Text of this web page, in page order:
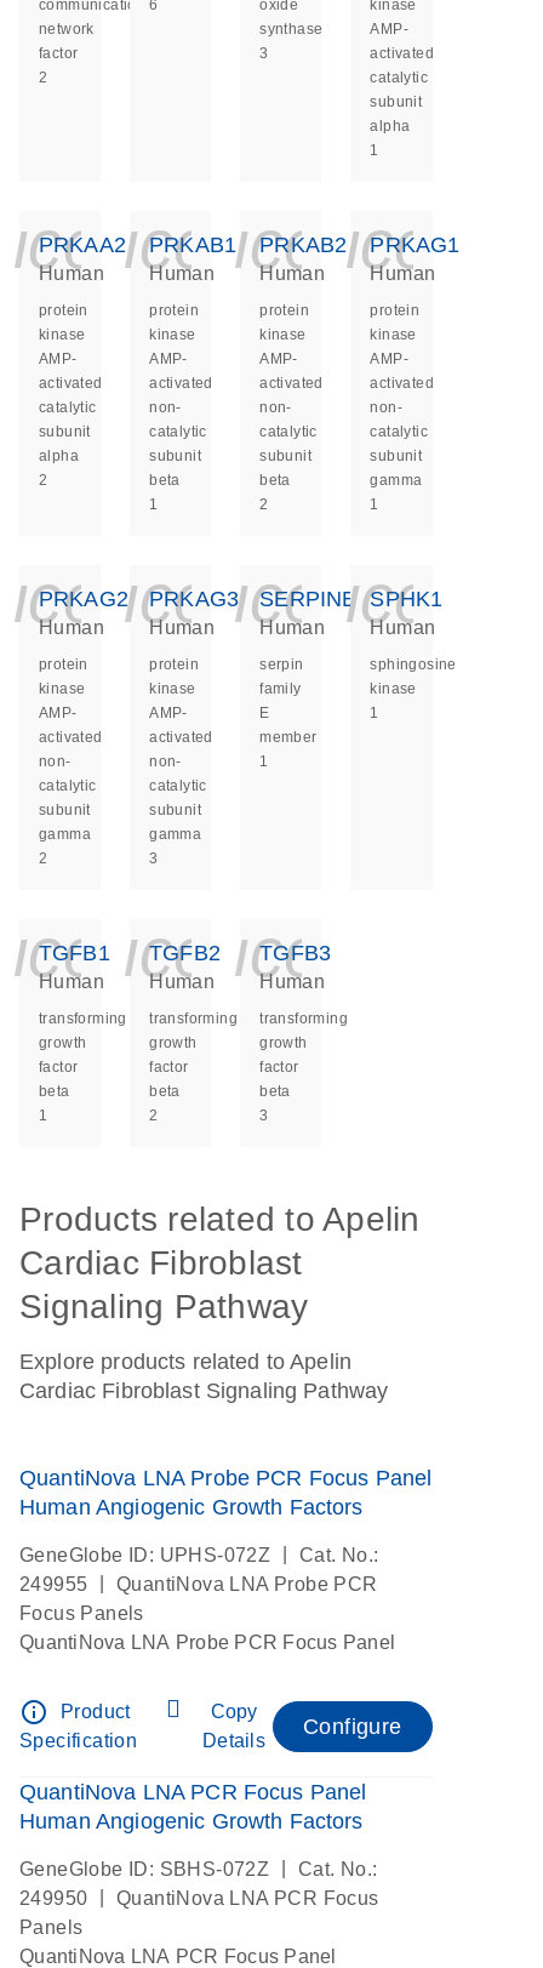
communication
network
factor
2
6
oxide
synthase
3
kinase
AMP-
activated
catalytic
subunit
alpha
1
PRKAA2
Human
protein
kinase
AMP-
activated
catalytic
subunit
alpha
2
PRKAB1
Human
protein
kinase
AMP-
activated
non-
catalytic
subunit
beta
1
PRKAB2
Human
protein
kinase
AMP-
activated
non-
catalytic
subunit
beta
2
PRKAG1
Human
protein
kinase
AMP-
activated
non-
catalytic
subunit
gamma
1
PRKAG2
Human
protein
kinase
AMP-
activated
non-
catalytic
subunit
gamma
2
PRKAG3
Human
protein
kinase
AMP-
activated
non-
catalytic
subunit
gamma
3
SERPINE1
Human
serpin
family
E
member
1
SPHK1
Human
sphingosine
kinase
1
TGFB1
Human
transforming
growth
factor
beta
1
TGFB2
Human
transforming
growth
factor
beta
2
TGFB3
Human
transforming
growth
factor
beta
3
Products related to Apelin
Cardiac Fibroblast
Signaling Pathway
Explore products related to Apelin
Cardiac Fibroblast Signaling Pathway
QuantiNova LNA Probe PCR Focus Panel
Human Angiogenic Growth Factors
GeneGlobe ID: UPHS-072Z
Cat. No.:
249955
QuantiNova LNA Probe PCR
Focus Panels
QuantiNova LNA Probe PCR Focus Panel
info_outline
Product
Specification
Copy
Details
Configure
QuantiNova LNA PCR Focus Panel
Human Angiogenic Growth Factors
GeneGlobe ID: SBHS-072Z
Cat. No.:
249950
QuantiNova LNA PCR Focus
Panels
QuantiNova LNA PCR Focus Panel